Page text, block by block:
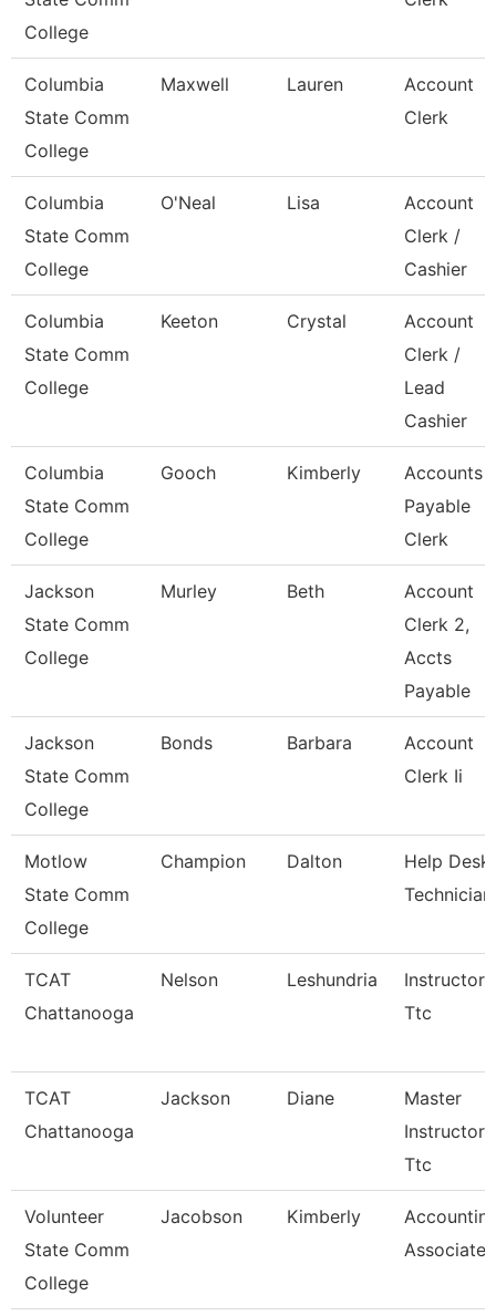
College
Columbia
State Comm
College
Maxwell Lauren
Account
Clerk
Columbia
State Comm
College
O'Neal Lisa
Account
Clerk /
Cashier
Columbia
State Comm
College
Keeton Crystal
Account
Clerk /
Lead
Cashier
Columbia
State Comm
College
Gooch Kimberly
Accounts
Payable
Clerk
Jackson
State Comm
College
Murley Beth
Account
Clerk 2,
Accts
Payable
Jackson
State Comm
College
Bonds Barbara
Account
Clerk Ii
Motlow
State Comm
College
Champion Dalton
Help Desk
Technician
TCAT
Chattanooga
Nelson Leshundria
Instructor-
Ttc
TCAT
Chattanooga
Jackson Diane
Master
Instructor
Ttc
Volunteer
State Comm
College
Jacobson Kimberly
Associate